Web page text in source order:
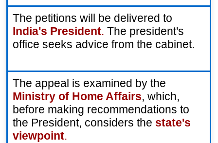
India's President. The president's
office seeks advice from the cabinet.
Ministry of Home Affairs, which,
before making recommendations to
the President, considers the state's
viewpoint.